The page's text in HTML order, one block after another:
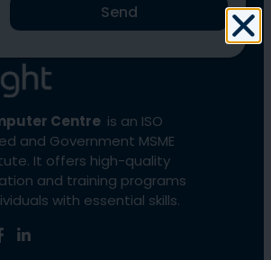
Send
Centre is an ISO
and Government MSME
It offers high-quality
and training programs
with essential skills.